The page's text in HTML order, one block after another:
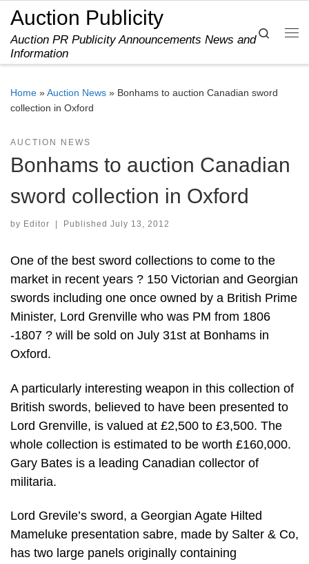
Skip to content
Auction Publicity
Auction PR Publicity Announcements News and
Information
Search
Home »Auction News » Bonhams to auction Canadian sword
collection in Oxford
AUCTION NEWS
Bonhams to auction Canadian
sword collection in Oxford
by Editor Published July 13, 2012
One of the best sword collections to come to the
market in recent years ? 150 Victorian and Georgian
swords including one once owned by a British Prime
Minister, Lord Grenville who was PM from 1806
-1807 ? will be sold on July 31st at Bonhams in
Oxford.
A particularly interesting weapon in this collection of
British swords, believed to have been presented to
Lord Grenville, is valued at £2,500 to £3,500. The
whole collection is estimated to be worth £160,000.
Gary Bates is a leading Canadian collector of
militaria.
Lord Grevile’s sword, a Georgian Agate Hilted
Mameluke presentation sabre, made by Salter & Co,
has two large panels originally containing